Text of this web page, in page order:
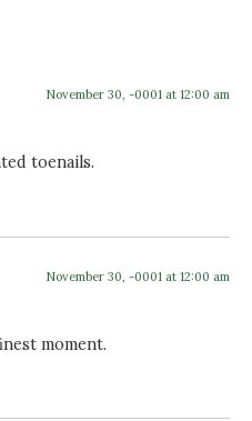
November 30, -0001 at 12:00 am
toenails.
November 30, -0001 at 12:00 am
moment.